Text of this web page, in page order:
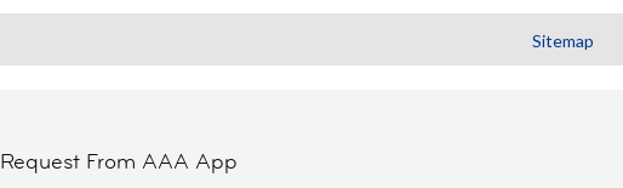
Sitemap
Request From AAA App